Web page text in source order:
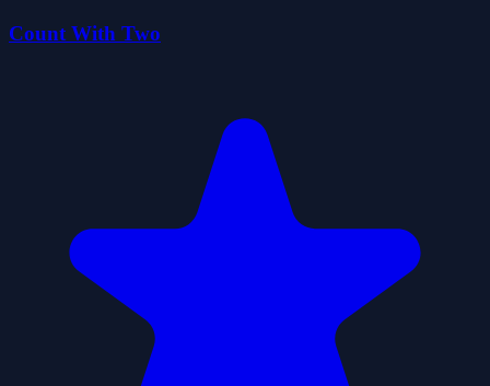
Count With Two